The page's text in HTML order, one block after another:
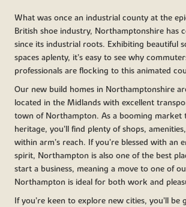
What was once an industrial county at the
British shoe industry, Northamptonshire has
since its industrial roots. Exhibiting beautiful
spaces aplenty, it’s easy to see why
professionals are flocking to this animated
Our new build homes in Northamptonshire
located in the Midlands with excellent
town of Northampton. As a booming market
heritage, you’ll find plenty of shops,
within arm’s reach. If you’re blessed with an
spirit, Northampton is also one of the best
start a business, meaning a move to one of
Northampton is ideal for both work and
If you’re keen to explore new cities, you’ll be